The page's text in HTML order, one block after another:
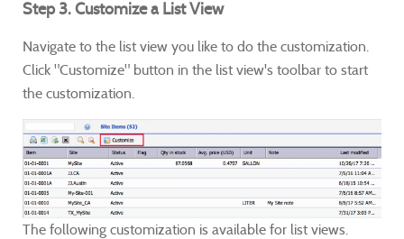
Step 3. Customize a List View
Navigate to the list view you like to do the customization.
Click "Customize" button in the list view's toolbar to start
the customization.
The following customization is available for list views.